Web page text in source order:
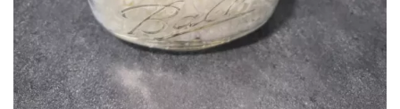
panel
panel
panel